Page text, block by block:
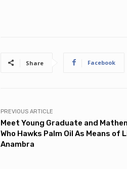
Share Facebook
PREVIOUS ARTICLE
Meet Young Graduate and
Who Hawks Palm Oil As Means of
Anambra